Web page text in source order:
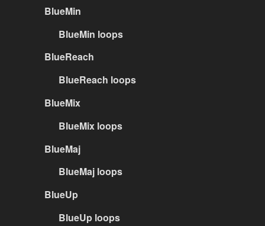
BlueMin
BlueMin loops
BlueReach
BlueReach loops
BlueMix
BlueMix loops
BlueMaj
BlueMaj loops
BlueUp
BlueUp loops